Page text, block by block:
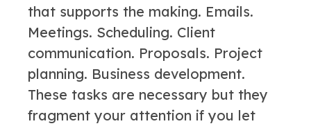
that supports the making. Emails.
Meetings. Scheduling. Client
communication. Proposals. Project
planning. Business development.
These tasks are necessary but they
fragment your attention if you let